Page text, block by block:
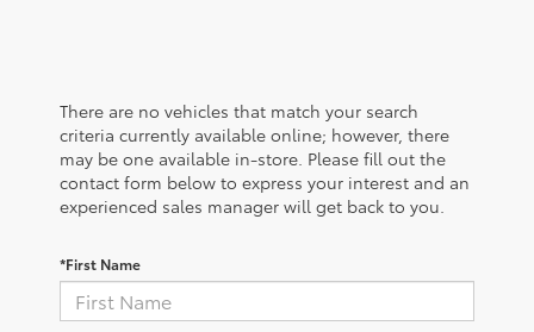
There are no vehicles that match your search
criteria currently available online; however, there
may be one available in-store. Please fill out the
contact form below to express your interest and an
experienced sales manager will get back to you.
*First Name